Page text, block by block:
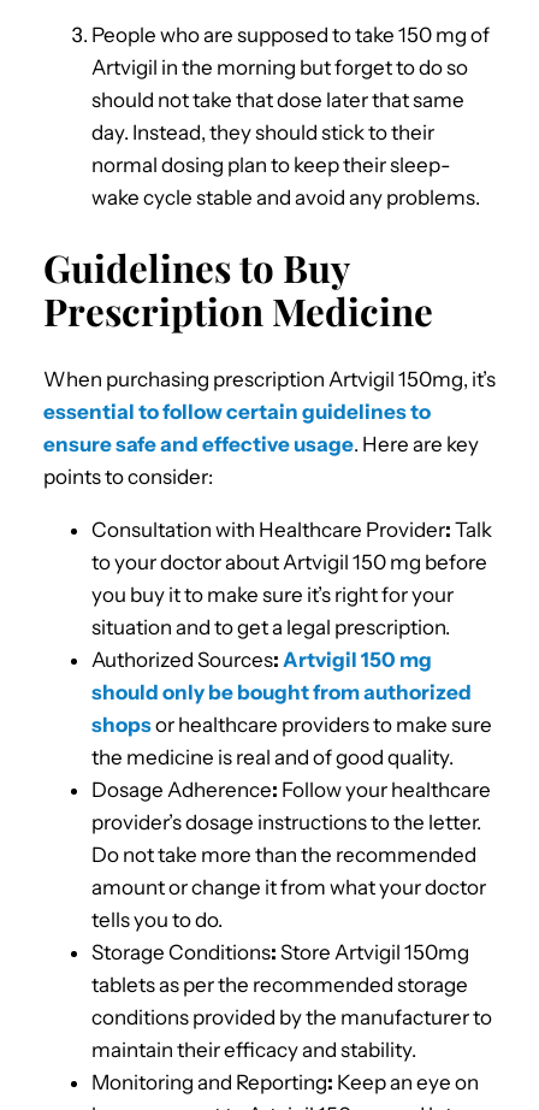
People who are supposed to take 150 mg of
Artvigil in the morning but forget to do so
should not take that dose later that same
day. Instead, they should stick to their
normal dosing plan to keep their sleep-
wake cycle stable and avoid any problems.
Guidelines to Buy
Prescription Medicine
When purchasing prescription Artvigil 150mg, it’s
essential to follow certain guidelines to
ensure safe and effective usage. Here are key
points to consider:
Consultation with Healthcare Provider: Talk
to your doctor about Artvigil 150 mg before
you buy it to make sure it’s right for your
situation and to get a legal prescription.
Authorized Sources: Artvigil 150 mg
should only be bought from authorized
shopsor healthcare providers to make sure
the medicine is real and of good quality.
Dosage Adherence: Follow your healthcare
provider’s dosage instructions to the letter.
Do not take more than the recommended
amount or change it from what your doctor
tells you to do.
Storage Conditions: Store Artvigil 150mg
tablets as per the recommended storage
conditions provided by the manufacturer to
maintain their efficacy and stability.
Monitoring and Reporting: Keep an eye on